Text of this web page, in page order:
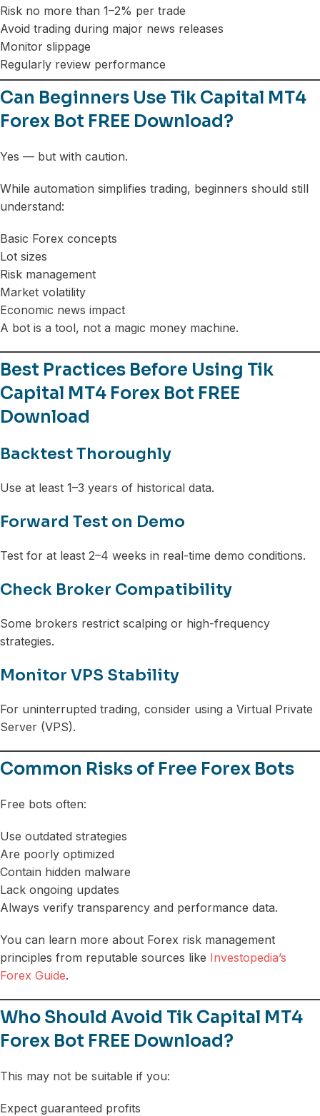
Risk no more than 1–2% per trade
Avoid trading during major news releases
Monitor slippage
Regularly review performance
Can Beginners Use Tik Capital MT4
Forex Bot FREE Download?
Yes — but with caution.
While automation simplifies trading, beginners should still
understand:
Basic Forex concepts
Lot sizes
Risk management
Market volatility
Economic news impact
A bot is a tool, not a magic money machine.
Best Practices Before Using Tik
Capital MT4 Forex Bot FREE
Download
Backtest Thoroughly
Use at least 1–3 years of historical data.
Forward Test on Demo
Test for at least 2–4 weeks in real-time demo conditions.
Check Broker Compatibility
Some brokers restrict scalping or high-frequency
strategies.
Monitor VPS Stability
For uninterrupted trading, consider using a Virtual Private
Server (VPS).
Common Risks of Free Forex Bots
Free bots often:
Use outdated strategies
Are poorly optimized
Contain hidden malware
Lack ongoing updates
Always verify transparency and performance data.
You can learn more about Forex risk management
principles from reputable sources like Investopedia’s
Forex Guide.
Who Should Avoid Tik Capital MT4
Forex Bot FREE Download?
This may not be suitable if you:
Expect guaranteed profits